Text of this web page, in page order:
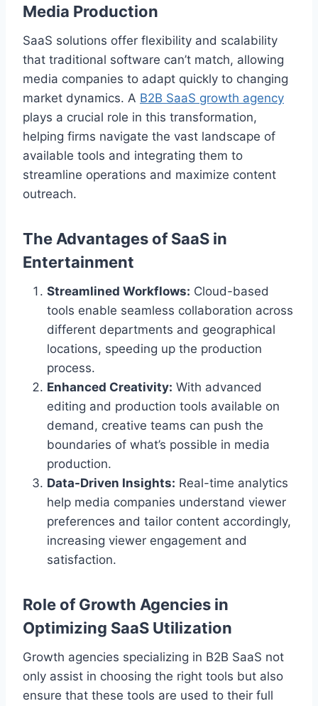
Media Production
SaaS solutions offer flexibility and scalability
that traditional software can’t match, allowing
media companies to adapt quickly to changing
market dynamics. A B2B SaaS growth agency
plays a crucial role in this transformation,
helping firms navigate the vast landscape of
available tools and integrating them to
streamline operations and maximize content
outreach.
The Advantages of SaaS in
Entertainment
Streamlined Workflows: Cloud-based
tools enable seamless collaboration across
different departments and geographical
locations, speeding up the production
process.
Enhanced Creativity: With advanced
editing and production tools available on
demand, creative teams can push the
boundaries of what’s possible in media
production.
Data-Driven Insights: Real-time analytics
help media companies understand viewer
preferences and tailor content accordingly,
increasing viewer engagement and
satisfaction.
Role of Growth Agencies in
Optimizing SaaS Utilization
Growth agencies specializing in B2B SaaS not
only assist in choosing the right tools but also
ensure that these tools are used to their full